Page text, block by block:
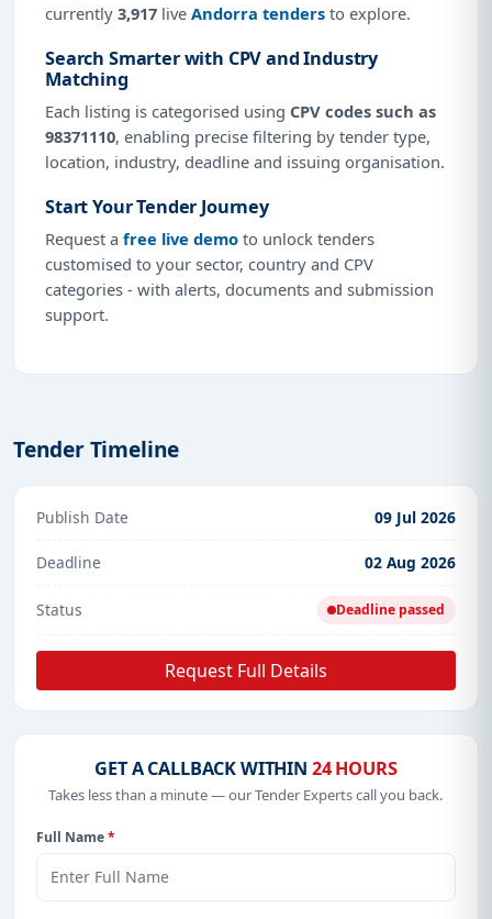
currently 3,917 live Andorra tenders to explore.
Search Smarter with CPV and Industry
Matching
Each listing is categorised using CPV codes such as
98371110, enabling precise filtering by tender type,
location, industry, deadline and issuing organisation.
Start Your Tender Journey
Request a free live demo to unlock tenders
customised to your sector, country and CPV
categories - with alerts, documents and submission
support.
Tender Timeline
Publish Date 09 Jul 2026
Deadline 02 Aug 2026
Status Deadline passed
Request Full Details
GET A CALLBACK WITHIN 24 HOURS
Takes less than a minute — our Tender Experts call you back.
Full Name*